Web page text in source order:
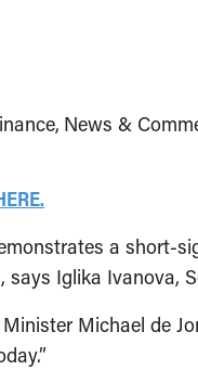
News &
a short-
says Iglika Ivanova,
Michael de